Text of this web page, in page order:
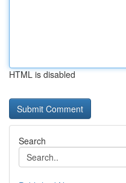
HTML is disabled
Search